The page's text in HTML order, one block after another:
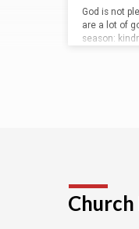
God is not
are a lot of
season: